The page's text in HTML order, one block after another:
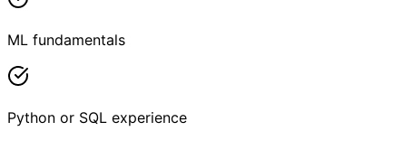
ML fundamentals
Python or SQL experience